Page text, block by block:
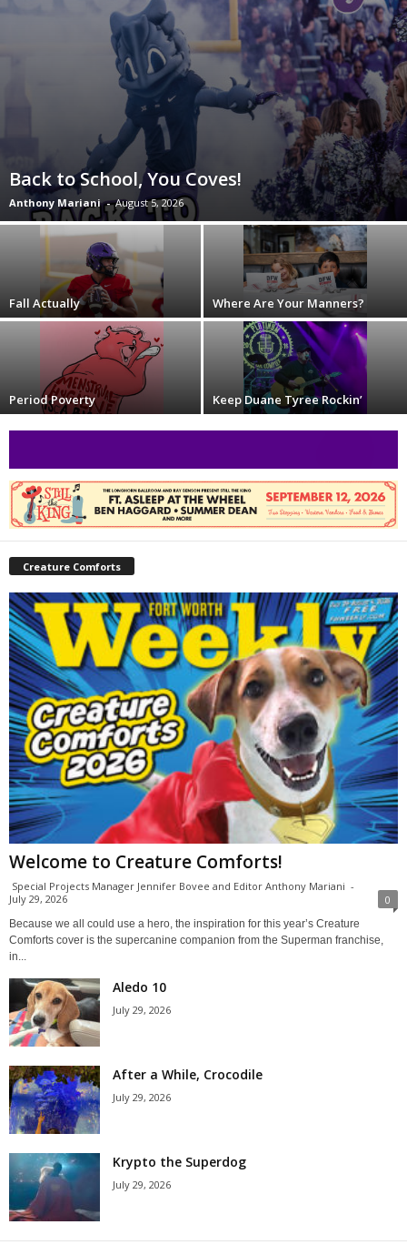
Back to School, You Coves!
Anthony Mariani - August 5, 2026
Fall Actually Where Are Your Manners?
Period Poverty Keep Duane Tyree Rockin’
Creature Comforts
Welcome to Creature Comforts!
Special Projects Manager Jennifer Bovee and Editor Anthony Mariani -
July 29, 2026
0
Because we all could use a hero, the inspiration for this year’s Creature
Comforts cover is the supercanine companion from the Superman franchise,
in...
Aledo 10
July 29, 2026
After a While, Crocodile
July 29, 2026
Krypto the Superdog
July 29, 2026